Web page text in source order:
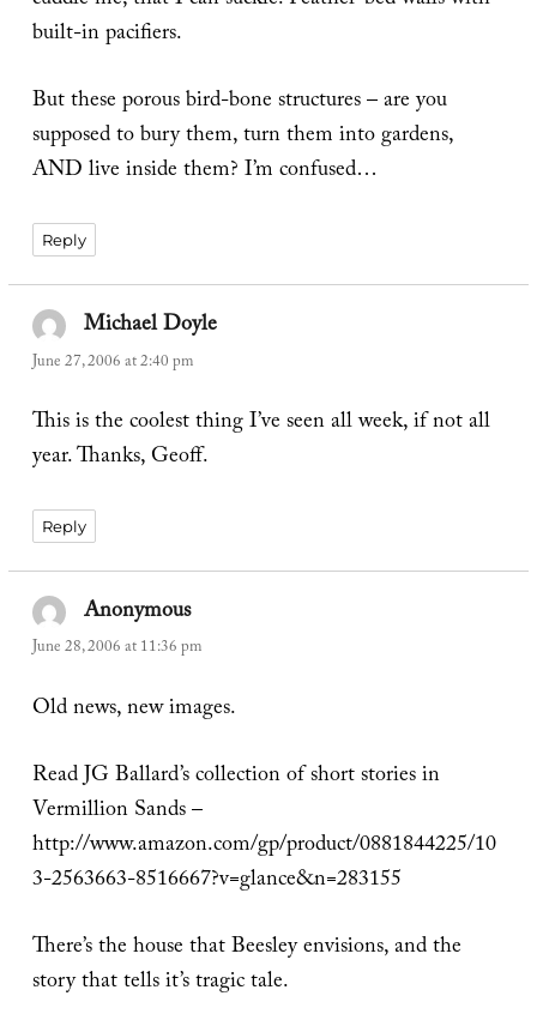
built-in pacifiers.
But these porous bird-bone structures – are you
supposed to bury them, turn them into gardens,
AND live inside them? I’m confused…
Reply
Michael Doyle
June 27, 2006 at 2:40 pm
This is the coolest thing I’ve seen all week, if not all
year. Thanks, Geoff.
Reply
Anonymoussays:
June 28, 2006 at 11:36 pm
Old news, new images.
Read JG Ballard’s collection of short stories in
Vermillion Sands –
http://www.amazon.com/gp/product/0881844225/10
3-2563663-8516667?v=glance&n=283155
There’s the house that Beesley envisions, and the
story that tells it’s tragic tale.